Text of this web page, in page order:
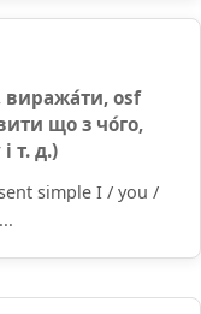
виража́ти, osf
що з чо́го,
т. д.)
simple I / you /